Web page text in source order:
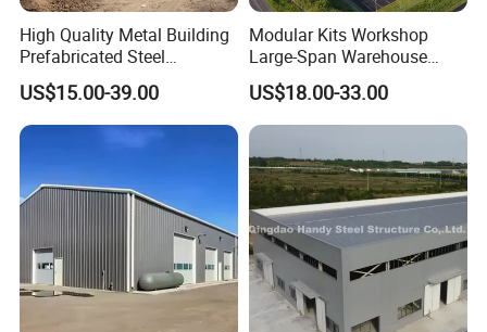
High Quality Metal Building
Prefabricated Steel
Structure Warehouse for
Industrial Use
US$15.00-39.00
Modular Kits Workshop
Large-Span Warehouse
Steel Structure
Prefabricated Steel Building
Prefab Warehouse
US$18.00-33.00